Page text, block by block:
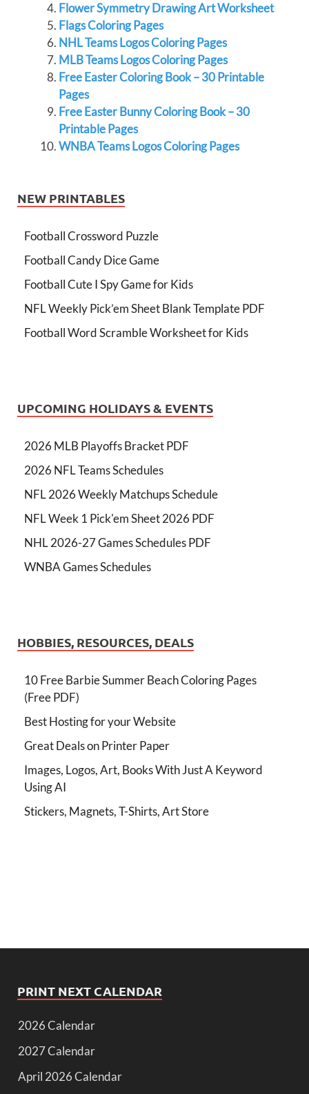
Flower Symmetry Drawing Art Worksheet
Flags Coloring Pages
NHL Teams Logos Coloring Pages
MLB Teams Logos Coloring Pages
Free Easter Coloring Book – 30 Printable
Pages
Free Easter Bunny Coloring Book – 30
Printable Pages
WNBA Teams Logos Coloring Pages
NEW PRINTABLES
Football Crossword Puzzle
Football Candy Dice Game
Football Cute I Spy Game for Kids
NFL Weekly Pick’em Sheet Blank Template PDF
Football Word Scramble Worksheet for Kids
UPCOMING HOLIDAYS & EVENTS
2026 MLB Playoffs Bracket PDF
2026 NFL Teams Schedules
NFL 2026 Weekly Matchups Schedule
NFL Week 1 Pick'em Sheet 2026 PDF
NHL 2026-27 Games Schedules PDF
WNBA Games Schedules
HOBBIES, RESOURCES, DEALS
10 Free Barbie Summer Beach Coloring Pages
(Free PDF)
Best Hosting for your Website
Great Deals on Printer Paper
Images, Logos, Art, Books With Just A Keyword
Using AI
Stickers, Magnets, T-Shirts, Art Store
PRINT NEXT CALENDAR
2026 Calendar
2027 Calendar
April 2026 Calendar